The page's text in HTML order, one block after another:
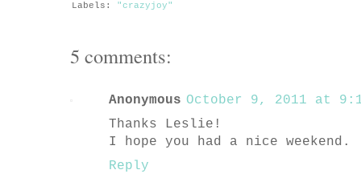
Labels: "crazyjoy"
5 comments:
Anonymous October 9, 2011 at
Thanks Leslie!
I hope you had a nice weekend.
Reply